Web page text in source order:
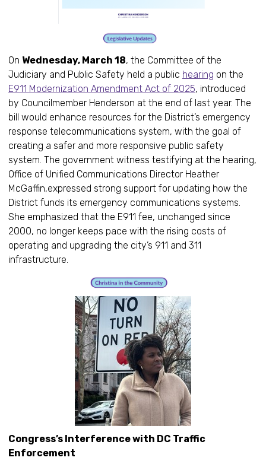
On Wednesday, March 18, the Committee of the
Judiciary and Public Safety held a public hearing on the
E911 Modernization Amendment Act of 2025, introduced
by Councilmember Henderson at the end of last year. The
bill would enhance resources for the District’s emergency
response telecommunications system, with the goal of
creating a safer and more responsive public safety
system. The government witness testifying at the hearing,
Office of Unified Communications Director Heather
McGaffin,expressed strong support for updating how the
District funds its emergency communications systems.
She emphasized that the E911 fee, unchanged since
2000, no longer keeps pace with the rising costs of
operating and upgrading the city’s 911 and 311
infrastructure.
Congress’s Interference with DC Traffic
Enforcement